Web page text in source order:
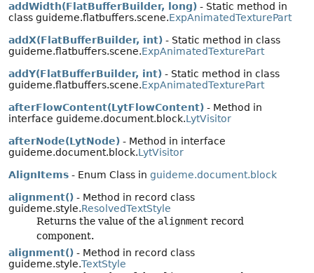
addWidth(FlatBufferBuilder, long) - Static method in
class guideme.flatbuffers.scene.ExpAnimatedTexturePart
addX(FlatBufferBuilder, int) - Static method in class
guideme.flatbuffers.scene.ExpAnimatedTexturePart
addY(FlatBufferBuilder, int) - Static method in class
guideme.flatbuffers.scene.ExpAnimatedTexturePart
afterFlowContent(LytFlowContent) - Method in
interface guideme.document.block.LytVisitor
afterNode(LytNode) - Method in interface
guideme.document.block.LytVisitor
AlignItems - Enum Class in guideme.document.block
alignment() - Method in record class
guideme.style.ResolvedTextStyle
Returns the value of the alignment record
component.
alignment() - Method in record class
guideme.style.TextStyle